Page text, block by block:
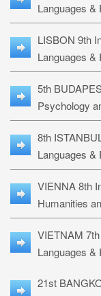
Languages &
LISBON 9th
Languages &
5th
Psychology
8th
Languages &
VIENNA 8th
Humanities
VIETNAM
Languages &
21st